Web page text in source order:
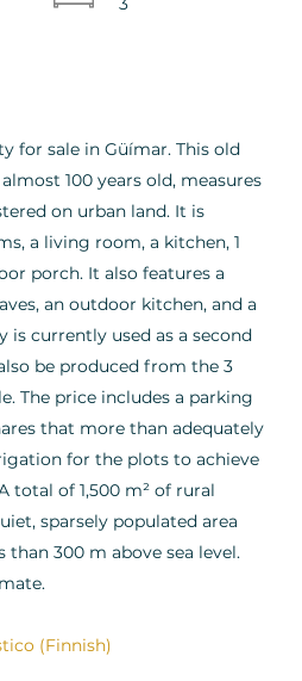
for sale in Güímar. This old
100 years old, measures
on urban land. It is
a living room, a kitchen, 1
porch. It also features a
an outdoor kitchen, and a
is currently used as a second
be produced from the 3
The price includes a parking
that more than adequately
for the plots to achieve
total of 1,500 m² of rural
sparsely populated area
300 m above sea level.
(Finnish)